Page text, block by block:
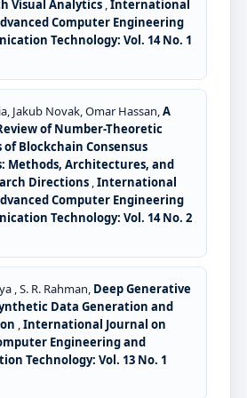
Visual Analytics ,International
Computer Engineering
Technology: Vol. 14 No. 1
Jakub Novak, Omar Hassan,A
of Number-Theoretic
Blockchain Consensus
Methods, Architectures, and
Directions ,International
Computer Engineering
Technology: Vol. 14 No. 2
, S. R. Rahman, Deep Generative
Data Generation and
,International Journal on
Engineering and
Technology: Vol. 13 No. 1